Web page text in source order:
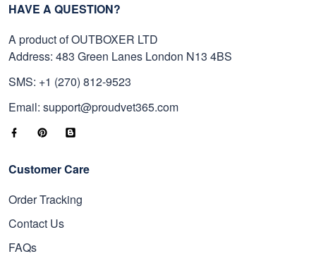
HAVE A QUESTION?
A product of OUTBOXER LTD
Address: 483 Green Lanes London N13 4BS
SMS: +1 (270) 812-9523
Email: support@proudvet365.com
Customer Care
Order Tracking
Contact Us
FAQs